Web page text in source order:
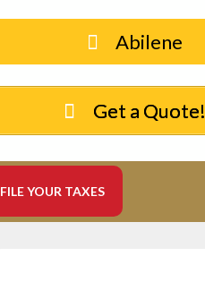
Abilene
Get a Quote!
FILE YOUR TAXES